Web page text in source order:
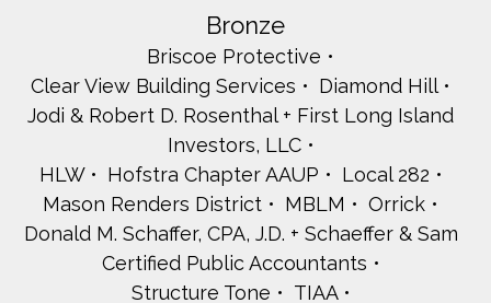
Bronze
Briscoe Protective
Clear View Building Services
Diamond Hill
Jodi & Robert D. Rosenthal + First Long Island
Investors, LLC
HLW
Hofstra Chapter AAUP
Local 282
Mason Renders District
MBLM
Orrick
Donald M. Schaffer, CPA, J.D. + Schaeffer & Sam
Certified Public Accountants
Structure Tone
TIAA